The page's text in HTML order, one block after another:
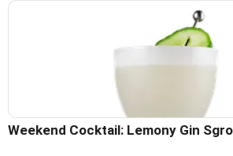
Weekend Cocktail: Lemony Gin